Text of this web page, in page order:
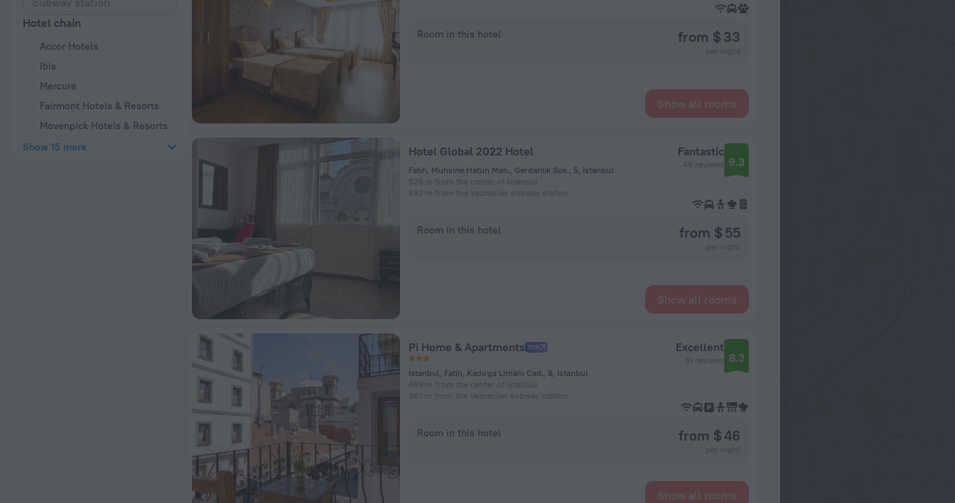
Hotel chain
Accor Hotels
Ibis
Mercure
Fairmont Hotels & Resorts
Movenpick Hotels & Resorts
Show 15 more
Room in this hotel from $ 33
Show all rooms
Hotel Global 2022 Hotel
Fatih, Muhsine Hatun Mah., Gerdanlık Sok., 5, Istanbul
526 m from the center of Istanbul
892 m from the Vezneciler subway station
Fantastic
49 reviews 9.3
Room in this hotel from $ 55
Show all rooms
Pi Home & Apartments
İstanbul, Fatih, Kadırga Limanı Cad., 8, Istanbul
469 m from the center of Istanbul
967 m from the Vezneciler subway station
Excellent
61 reviews 8.3
Room in this hotel from $ 46
Show all rooms